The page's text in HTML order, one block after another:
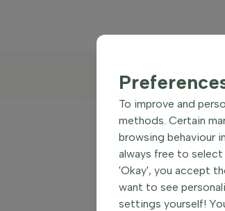
To improve and
methods. Certain
browsing behaviour
always free to
'Okay', you accept
want to see
settings yourself!